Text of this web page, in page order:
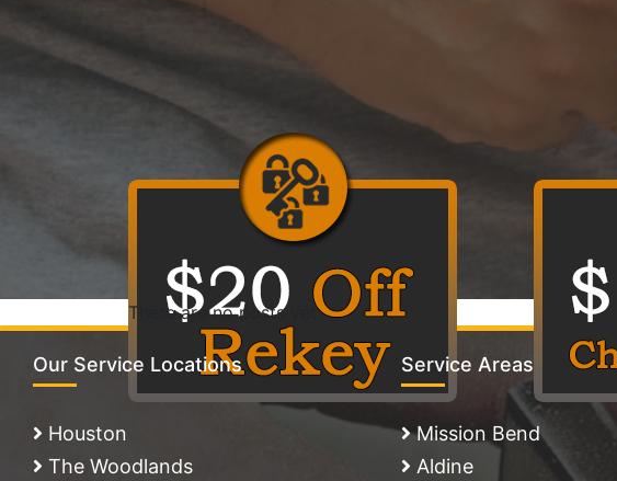
There are no posts yet
Our Service Locations
Houston
The Woodlands
Service Areas
Mission Bend
Aldine